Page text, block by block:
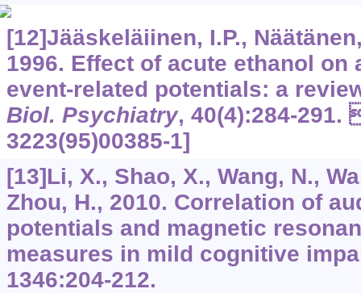
[12]Jääskeläiinen, I.P.,
1996. Effect of acute ethanol
event-related potentials: a
Biol. Psychiatry, 40(4):284-291.
3223(95)00385-1]
[13]Li, X., Shao, X., Wang, N.,
Zhou, H., 2010. Correlation of
potentials and magnetic
measures in mild cognitive
1346:204-212.